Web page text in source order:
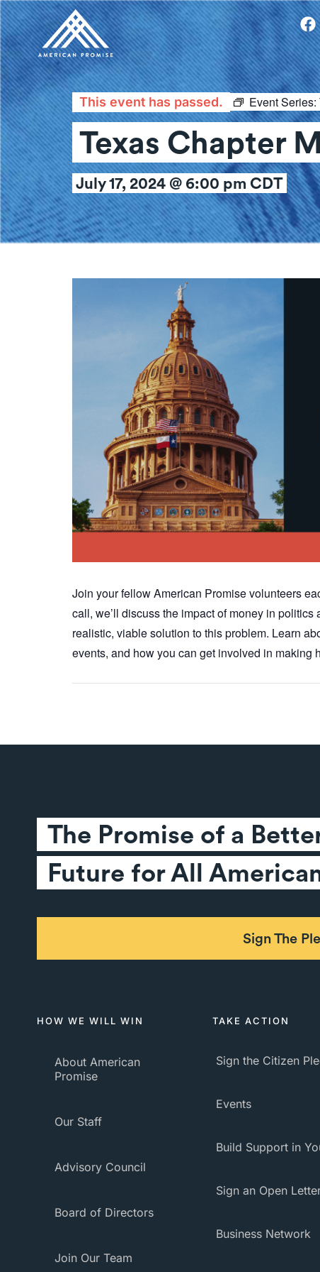
This event has passed. Event Series:
Texas Chapter
July 17, 2024 @ 6:00 pm CDT
Join your fellow American Promise volunteers
call, we’ll discuss the impact of money in
realistic, viable solution to this problem. Learn
events, and how you can get involved in making
The Promise of a
Future for All
Sign The
HOW WE WILL WIN
About American
Promise
Our Staff
Advisory Council
Board of Directors
Join Our Team
TAKE ACTION
Sign the Citizen
Events
Build Support in
Sign an Open
Business Network